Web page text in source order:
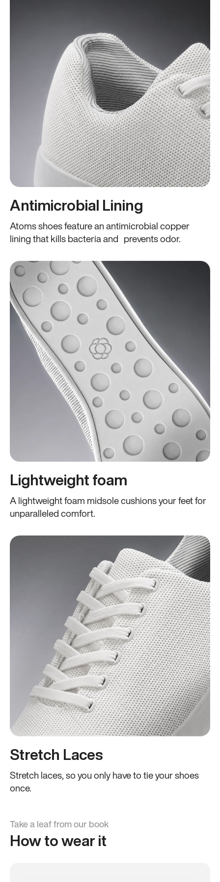
Antimicrobial Lining
Atoms shoes feature an antimicrobial copper
lining that kills bacteria and prevents odor.
Lightweight foam
A lightweight foam midsole cushions your feet for
unparalleled comfort.
Stretch Laces
Stretch laces, so you only have to tie your shoes
once.
Take a leaf from our book
How to wear it